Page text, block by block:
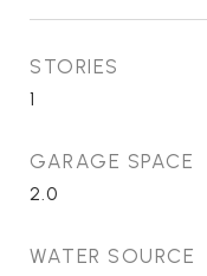
STORIES
1
GARAGE SPACE
2.0
WATER SOURCE